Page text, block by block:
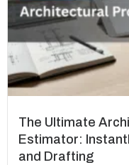
The Ultimate
Estimator:
and Drafting